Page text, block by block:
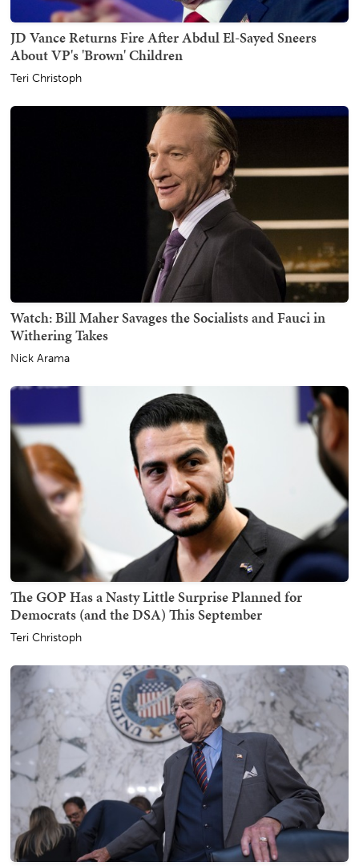
JD Vance Returns Fire After Abdul El-Sayed Sneers
About VP's 'Brown' Children
Teri Christoph
Watch: Bill Maher Savages the Socialists and Fauci in
Withering Takes
Nick Arama
The GOP Has a Nasty Little Surprise Planned for
Democrats (and the DSA) This September
Teri Christoph